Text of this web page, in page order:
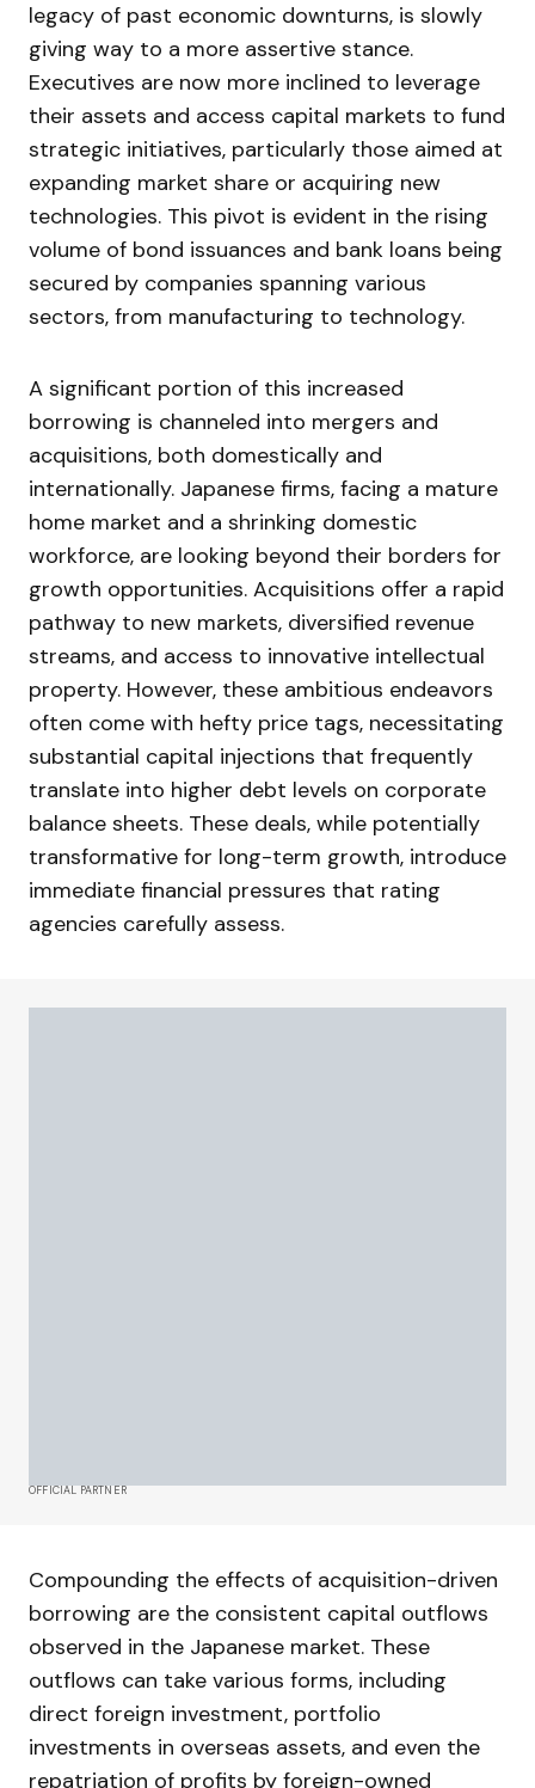
legacy of past economic downturns, is slowly
giving way to a more assertive stance.
Executives are now more inclined to leverage
their assets and access capital markets to fund
strategic initiatives, particularly those aimed at
expanding market share or acquiring new
technologies. This pivot is evident in the rising
volume of bond issuances and bank loans being
secured by companies spanning various
sectors, from manufacturing to technology.
A significant portion of this increased
borrowing is channeled into mergers and
acquisitions, both domestically and
internationally. Japanese firms, facing a mature
home market and a shrinking domestic
workforce, are looking beyond their borders for
growth opportunities. Acquisitions offer a rapid
pathway to new markets, diversified revenue
streams, and access to innovative intellectual
property. However, these ambitious endeavors
often come with hefty price tags, necessitating
substantial capital injections that frequently
translate into higher debt levels on corporate
balance sheets. These deals, while potentially
transformative for long-term growth, introduce
immediate financial pressures that rating
agencies carefully assess.
OFFICIAL PARTNER
Compounding the effects of acquisition-driven
borrowing are the consistent capital outflows
observed in the Japanese market. These
outflows can take various forms, including
direct foreign investment, portfolio
investments in overseas assets, and even the
repatriation of profits by foreign-owned